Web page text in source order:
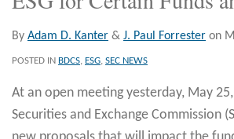
By Adam D. Kanter & J. Paul Forrester on
POSTED IN BDCS, ESG, SEC NEWS
At an open meeting yesterday, May
Securities and Exchange Commission